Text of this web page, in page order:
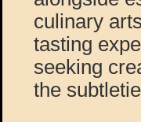
culinary
tasting
seeking
the